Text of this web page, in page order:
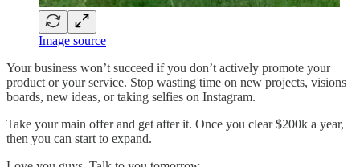
Image source
Your business won’t succeed if you don’t actively promote your
product or your service. Stop wasting time on new projects, visions
boards, new ideas, or taking selfies on Instagram.
Take your main offer and get after it. Once you clear $200k a year,
then you can start to expand.